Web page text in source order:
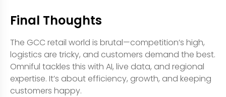
Final Thoughts
The GCC retail world is brutal—competition’s high,
logistics are tricky, and customers demand the best.
Omniful tackles this with AI, live data, and regional
expertise. It’s about efficiency, growth, and keeping
customers happy.